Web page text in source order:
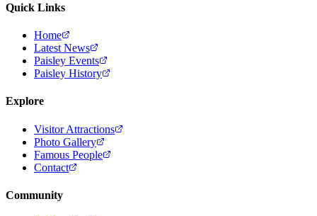
Quick Links
Home
Latest News
Paisley Events
Paisley History
Explore
Visitor Attractions
Photo Gallery
Famous People
Contact
Community